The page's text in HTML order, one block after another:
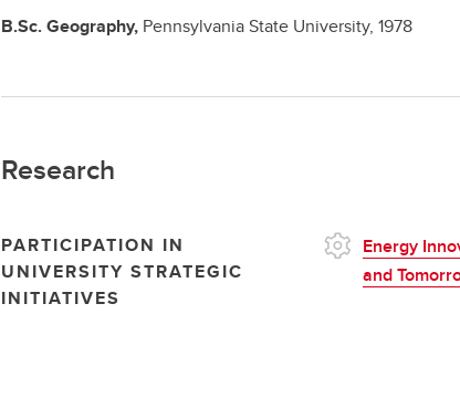
B.Sc.Geography, Pennsylvania State University, 1978
Research
PARTICIPATION IN
UNIVERSITY STRATEGIC
INITIATIVES
Energy
and